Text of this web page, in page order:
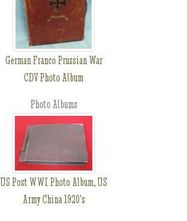
German Franco Prussian War
CDV Photo Album
Photo Albums
US Post WWI Photo Album, US
Army China 1920's